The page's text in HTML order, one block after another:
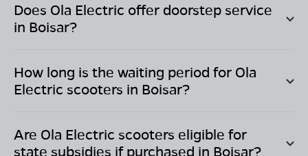
Does Ola Electric offer doorstep service
in Boisar?
How long is the waiting period for Ola
Electric scooters in Boisar?
Are Ola Electric scooters eligible for
state subsidies if purchased in Boisar?